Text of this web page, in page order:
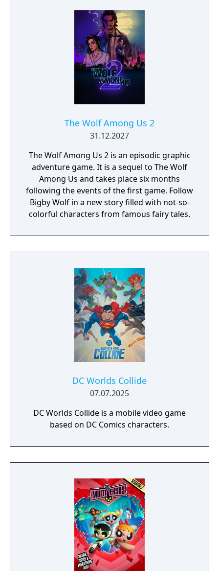
The Wolf Among Us 2
31.12.2027
The Wolf Among Us 2 is an episodic graphic
adventure game. It is a sequel to The Wolf
Among Us and takes place six months
following the events of the first game. Follow
Bigby Wolf in a new story filled with not-so-
colorful characters from famous fairy tales.
DC Worlds Collide
07.07.2025
DC Worlds Collide is a mobile video game
based on DC Comics characters.